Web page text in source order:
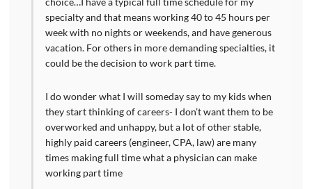
specialty and that means working 40 to 45 hours per
week with no nights or weekends, and have generous
vacation. For others in more demanding specialties, it
could be the decision to work part time.
I do wonder what I will someday say to my kids when
they start thinking of careers- I don’t want them to be
overworked and unhappy, but a lot of other stable,
highly paid careers (engineer, CPA, law) are many
times making full time what a physician can make
working part time